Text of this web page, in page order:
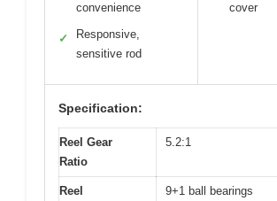
convenience
✓
Responsive,
sensitive rod
cover
Specification:
Reel Gear
Ratio
5.2:1
Reel
9+1 ball bearings